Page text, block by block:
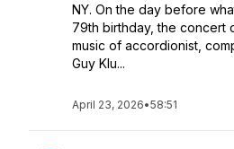
NY. On the day before
79th birthday, the concert
music of accordionist,
Guy Klu...
April 23, 2026•58:51